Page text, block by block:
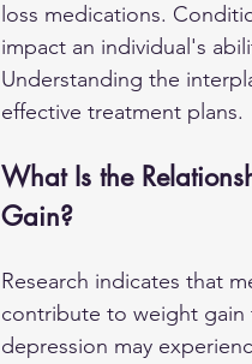
loss medications.
impact an individual's
Understanding the
effective treatment plans.
What Is the
Gain?
Research indicates that
contribute to weight gain
depression may